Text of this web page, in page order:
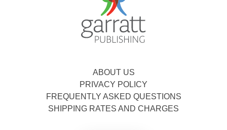
ABOUT US
PRIVACY POLICY
FREQUENTLY ASKED QUESTIONS
SHIPPING RATES AND CHARGES